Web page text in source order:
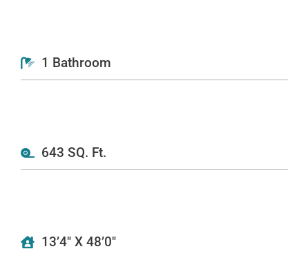
1 Bathroom
643 SQ. Ft.
13’4″ X 48’0″